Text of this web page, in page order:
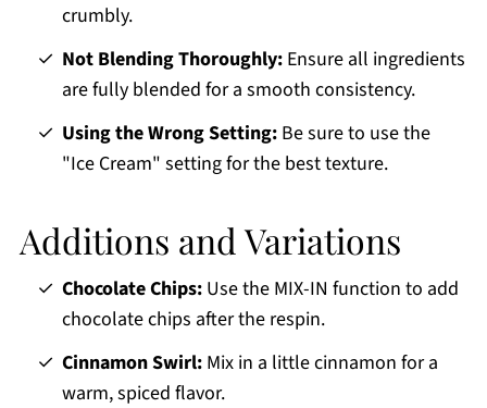
crumbly.
Not Blending Thoroughly: Ensure all ingredients
are fully blended for a smooth consistency.
Using the Wrong Setting: Be sure to use the
"Ice Cream" setting for the best texture.
Additions and Variations
Chocolate Chips: Use the MIX-IN function to add
chocolate chips after the respin.
Cinnamon Swirl: Mix in a little cinnamon for a
warm, spiced flavor.